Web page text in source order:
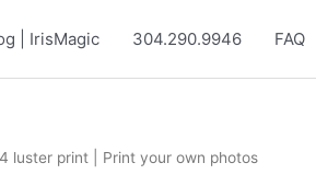
| IrisMagic 304.290.9946 FAQ
luster print | Print your own photos